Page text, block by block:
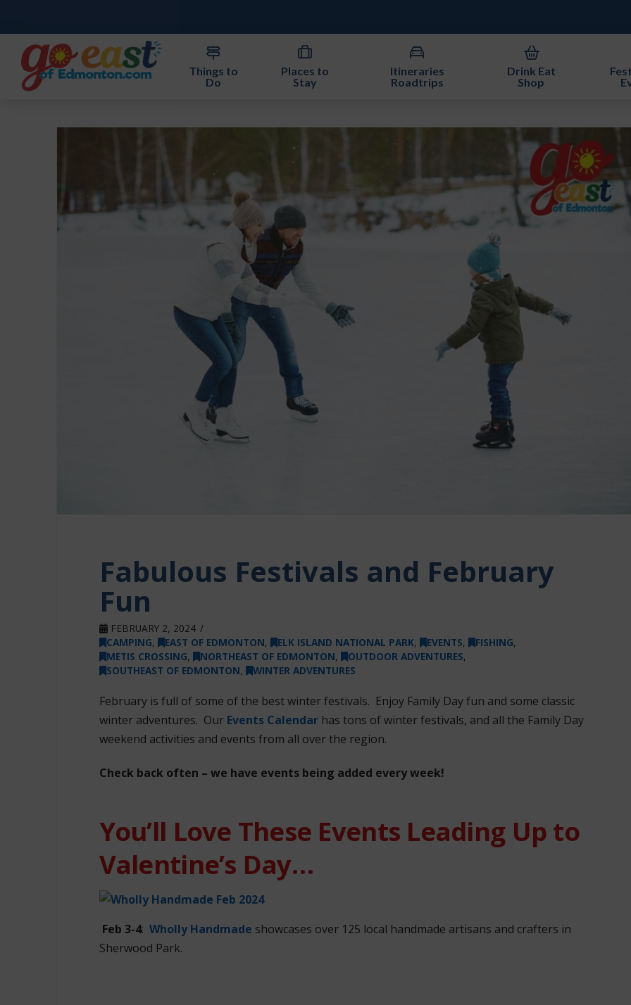
Things to
Do
Places to
Stay
Itineraries
Roadtrips
Drink Eat
Shop
Fabulous Festivals and February
Fun
FEBRUARY 2, 2024
CAMPING, EAST OF EDMONTON, ELK ISLAND NATIONAL PARK, EVENTS, FISHING,
METIS CROSSING, NORTHEAST OF EDMONTON, OUTDOOR ADVENTURES,
SOUTHEAST OF EDMONTON, WINTER ADVENTURES
February is full of some of the best winter festivals. Enjoy Family Day fun and some classic
winter adventures. Our Events Calendarhas tons of winter festivals, and all the Family Day
weekend activities and events from all over the region.
Check back often – we have events being added every week!
You’ll Love These Events Leading Up to
Valentine’s Day…
Feb 3-4: Wholly Handmade showcases over 125 local handmade artisans and crafters in
Sherwood Park.